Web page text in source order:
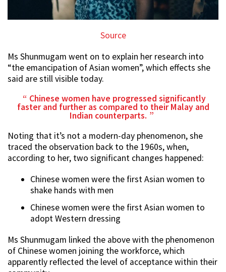
Source
Ms Shunmugam went on to explain her research into
“the emancipation of Asian women”, which effects she
said are still visible today.
Chinese women have progressed significantly
faster and further as compared to their Malay and
Indian counterparts.
Noting that it’s not a modern-day phenomenon, she
traced the observation back to the 1960s, when,
according to her, two significant changes happened:
Chinese women were the first Asian women to
shake hands with men
Chinese women were the first Asian women to
adopt Western dressing
Ms Shunmugam linked the above with the phenomenon
of Chinese women joining the workforce, which
apparently reflected the level of acceptance within their